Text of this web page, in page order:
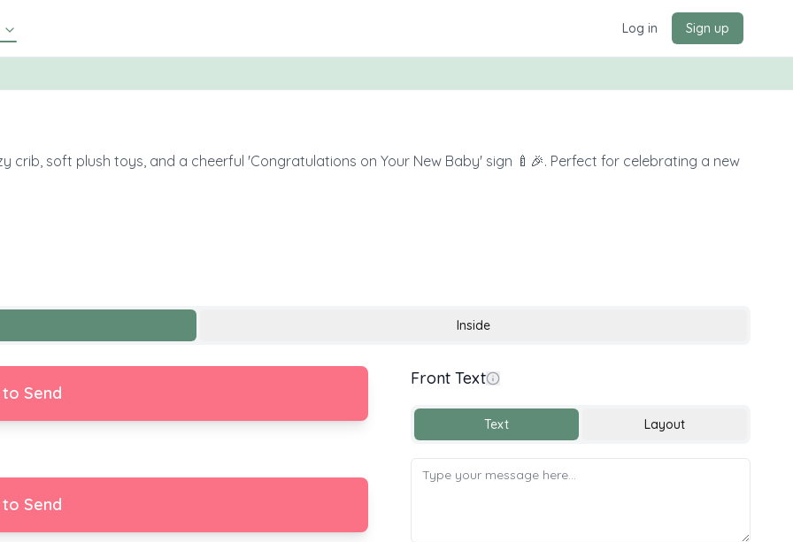
Log in Sign up
crib, soft plush toys, and a cheerful 'Congratulations on Your New Baby' sign 🍼🎉. Perfect for celebrating a new
Inside
Send
Send
Front Text
Text Layout